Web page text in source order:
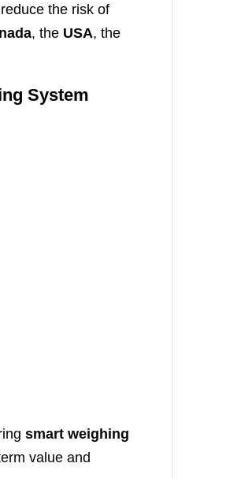
the risk of
, the USA, the
System
smart weighing
value and